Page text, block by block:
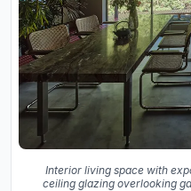
Interior living space with
ceiling glazing overlooking